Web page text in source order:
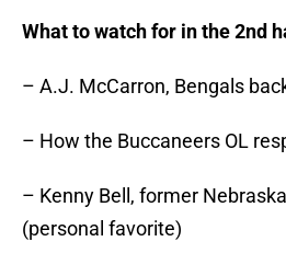
What to watch for in the 2nd
– A.J. McCarron, Bengals
– How the Buccaneers OL
– Kenny Bell, former
(personal favorite)